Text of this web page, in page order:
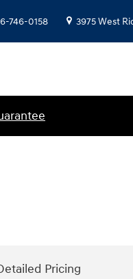
746-0158 3975 West
Pricing